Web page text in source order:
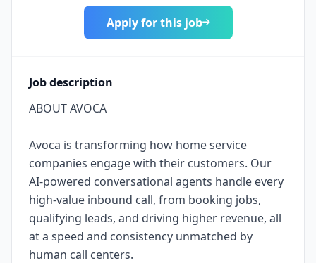
Apply for this job
Job description
ABOUT AVOCA
Avoca is transforming how home service
companies engage with their customers. Our
AI-powered conversational agents handle every
high-value inbound call, from booking jobs,
qualifying leads, and driving higher revenue, all
at a speed and consistency unmatched by
human call centers.